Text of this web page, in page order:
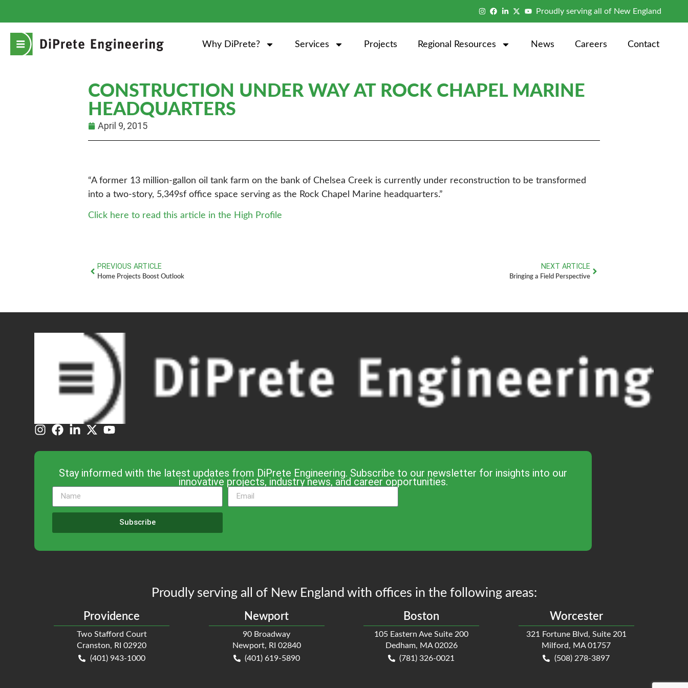
Proudly serving all of New England
Why DiPrete? Services Projects Regional Resources News Careers Contact
CONSTRUCTION UNDER WAY AT ROCK CHAPEL MARINE
HEADQUARTERS
April 9, 2015
“A former 13 million-gallon oil tank farm on the bank of Chelsea Creek is currently under reconstruction to be transformed
into a two-story, 5,349sf office space serving as the Rock Chapel Marine headquarters.”
Click here to read this article in the High Profile
PREVIOUS ARTICLE
Home Projects Boost Outlook
NEXT ARTICLE
Bringing a Field Perspective
Stay informed with the latest updates from DiPrete Engineering. Subscribe to our newsletter for insights into our
innovative projects, industry news, and career opportunities.
Subscribe
Proudly serving all of New England with offices in the following areas:
Providence
Two Stafford Court
Cranston, RI 02920
(401) 943-1000
Newport
90 Broadway
Newport, RI 02840
(401) 619-5890
Boston
105 Eastern Ave Suite 200
Dedham, MA 02026
(781) 326-0021
Worcester
321 Fortune Blvd, Suite 201
Milford, MA 01757
(508) 278-3897